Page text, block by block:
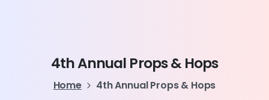
4thAnnual Props& Hops
Home 4th Annual Props & Hops